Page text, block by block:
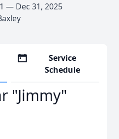
— Dec 31, 2025
Service
Schedule
"Jimmy"